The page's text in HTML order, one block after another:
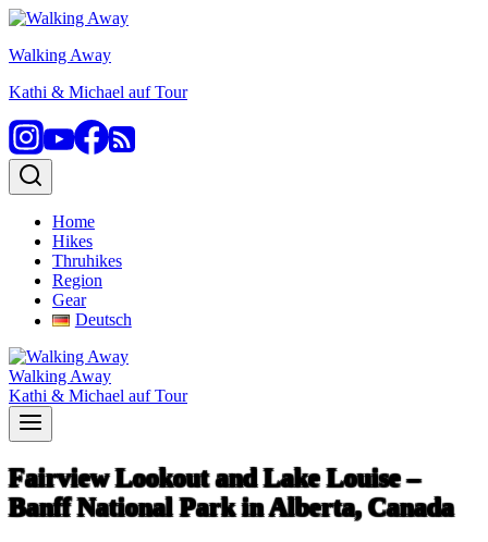
Skip
content
Walking Away
Kathi & Michael auf Tour
Home
Hikes
Thruhikes
Region
Gear
Deutsch
Walking Away
Kathi & Michael auf Tour
Fairview Lookout and Lake Louise –
Banff National Park in Alberta, Canada